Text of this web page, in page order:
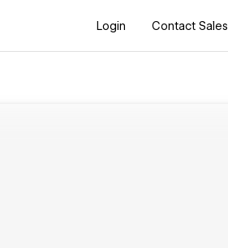
Login Contact Sales